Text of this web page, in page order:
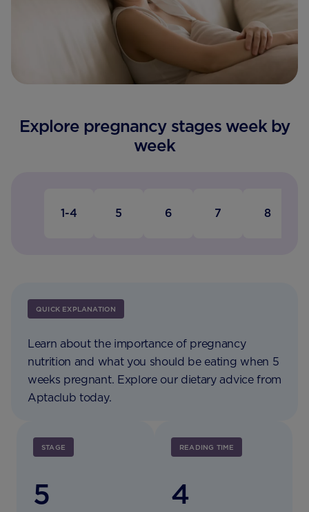
Explore pregnancy stages week by
week
1-4 5 6 7 8
QUICK EXPLANATION
Learn about the importance of pregnancy
nutrition and what you should be eating when 5
weeks pregnant. Explore our dietary advice from
Aptaclub today.
STAGE
5
READING TIME
4